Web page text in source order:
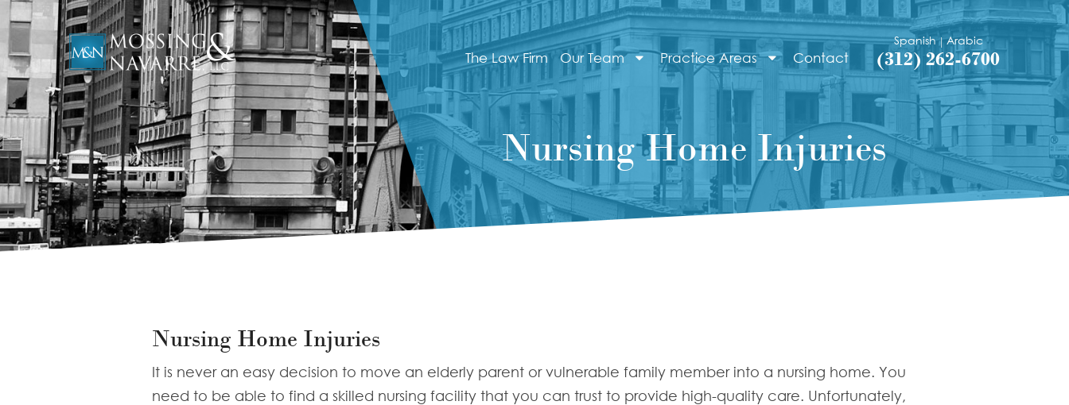
Spanish|Arabic
(312) 262-6700
The Law Firm Our Team Practice Areas Contact
Nursing Home Injuries
Nursing Home Injuries
It is never an easy decision to move an elderly parent or vulnerable family member into a nursing home. You
need to be able to find a skilled nursing facility that you can trust to provide high-quality care. Unfortunately,